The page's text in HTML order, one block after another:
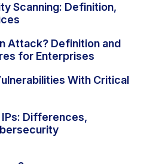
Scanning: Definition,
Attack? Definition and
for Enterprises
With Critical
Differences,